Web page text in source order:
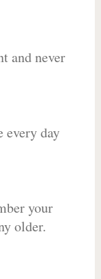
and never
every day
your
older.